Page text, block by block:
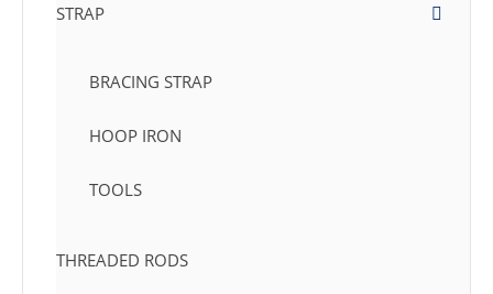
STRAP
BRACING STRAP
HOOP IRON
TOOLS
THREADED RODS